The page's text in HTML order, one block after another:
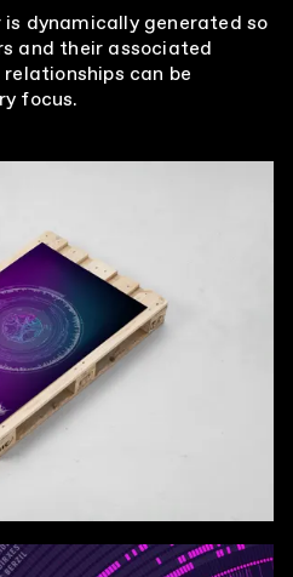
dynamically generated so
and their associated
can be
focus.